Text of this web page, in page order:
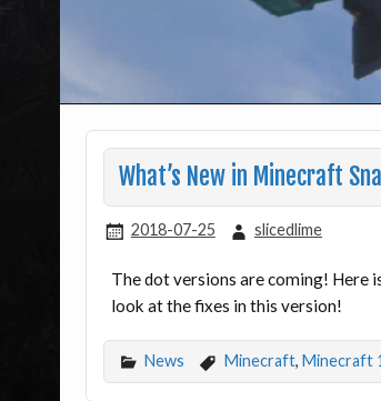
What’s New in Minecraft
2018-07-25 slicedlime
The dot versions are coming! Here
look at the fixes in this version!
News Minecraft, Minecraft